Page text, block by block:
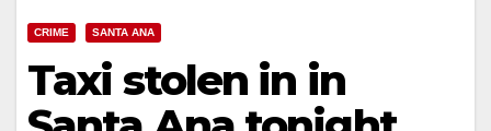
CRIME SANTA ANA
Taxi stolen in in